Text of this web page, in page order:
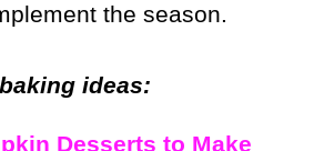
the season.
ideas:
Desserts to Make